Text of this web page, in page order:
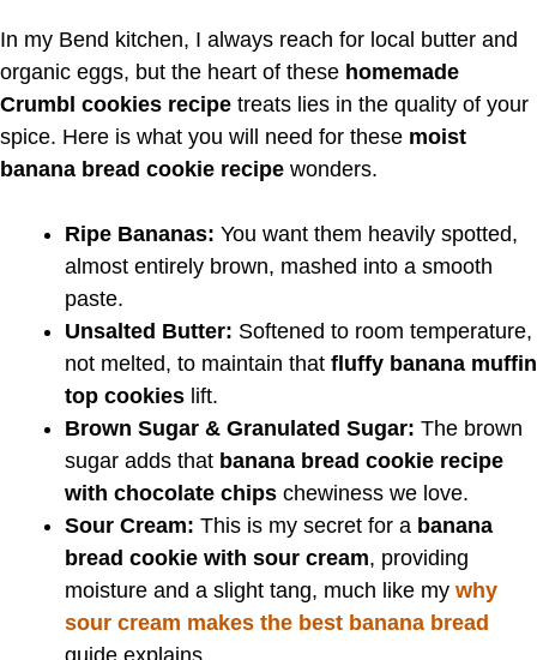
In my Bend kitchen, I always reach for local butter and
organic eggs, but the heart of these homemade
Crumbl cookies recipe treats lies in the quality of your
spice. Here is what you will need for these moist
banana bread cookie recipe wonders.
Ripe Bananas: You want them heavily spotted,
almost entirely brown, mashed into a smooth
paste.
Unsalted Butter: Softened to room temperature,
not melted, to maintain that fluffy banana muffin
top cookies lift.
Brown Sugar & Granulated Sugar: The brown
sugar adds that banana bread cookie recipe
with chocolate chips chewiness we love.
Sour Cream: This is my secret for a banana
bread cookie with sour cream, providing
moisture and a slight tang, much like my why
sour cream makes the best banana bread
guide explains.